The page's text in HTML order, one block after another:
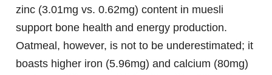
zinc (3.01mg vs. 0.62mg) content in muesli
support bone health and energy production.
Oatmeal, however, is not to be underestimated; it
boasts higher iron (5.96mg) and calcium (80mg)